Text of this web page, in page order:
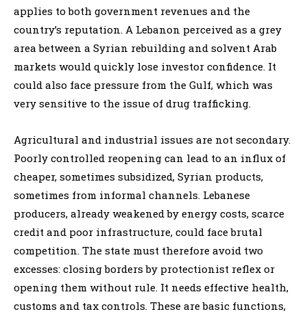
applies to both government revenues and the
country’s reputation. A Lebanon perceived as a grey
area between a Syrian rebuilding and solvent Arab
markets would quickly lose investor confidence. It
could also face pressure from the Gulf, which was
very sensitive to the issue of drug trafficking.
Agricultural and industrial issues are not secondary.
Poorly controlled reopening can lead to an influx of
cheaper, sometimes subsidized, Syrian products,
sometimes from informal channels. Lebanese
producers, already weakened by energy costs, scarce
credit and poor infrastructure, could face brutal
competition. The state must therefore avoid two
excesses: closing borders by protectionist reflex or
opening them without rule. It needs effective health,
customs and tax controls. These are basic functions,